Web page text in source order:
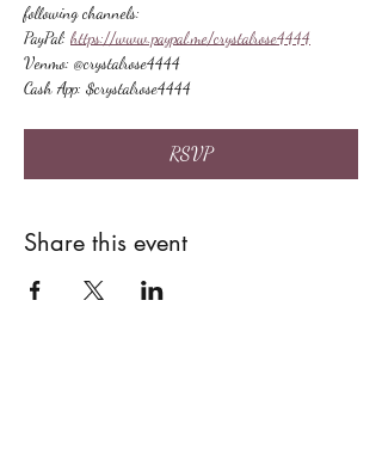
following channels:
PayPal: https://www.paypal.me/crystalrose4444
Venmo: @crystalrose4444
Cash App: $crystalrose4444
RSVP
Share this event